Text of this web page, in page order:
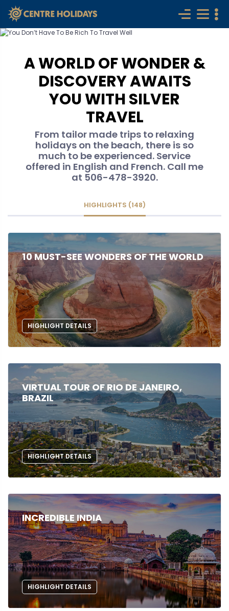
A WORLD OF WONDER &
DISCOVERY AWAITS
YOU WITH SILVER
TRAVEL
From tailor made trips to relaxing
holidays on the beach, there is so
much to be experienced. Service
offered in English and French. Call me
at 506-478-3920.
HIGHLIGHTS (148)
10 MUST-SEE WONDERS OF THE WORLD
HIGHLIGHT DETAILS
VIRTUAL TOUR OF RIO DE JANEIRO,
BRAZIL
HIGHLIGHT DETAILS
INCREDIBLE INDIA
HIGHLIGHT DETAILS